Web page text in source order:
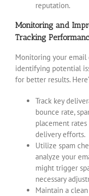
reputation.
Monitoring and
Tracking
Monitoring your
identifying potential
for better results.
Track key
bounce rate,
placement
delivery efforts.
Utilize spam
analyze your
might trigger
necessary
Maintain a